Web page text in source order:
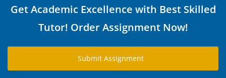
Get Academic Excellence with Best Skilled
Tutor! Order Assignment Now!
Submit Assignment